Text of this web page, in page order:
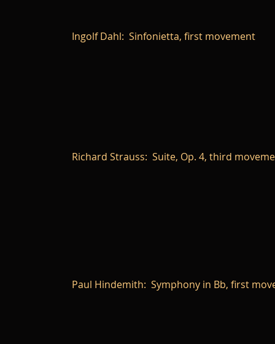
Ingolf Dahl: Sinfonietta, first movement
Richard Strauss: Suite, Op. 4, third
Paul Hindemith: Symphony in Bb, first